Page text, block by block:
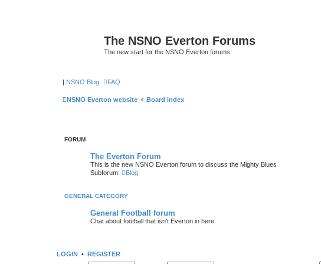
The NSNO Everton Forums
The new start for the NSNO Everton forums
| NSNO Blog FAQ
NSNO Everton website Board index
FORUM
The Everton Forum
This is the new NSNO Everton forum to discuss the Mighty Blues
Subforum:
Blog
GENERAL CATEGORY
General Football forum
Chat about football that isn't Everton in here
LOGIN • REGISTER